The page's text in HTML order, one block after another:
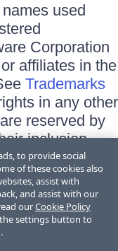
used
Corporation
affiliates in the
Trademarks
in any other
reserved by
inclusion
affiliation, or
and the
to provide social
of these cookies also
assist with
and assist with our
ourCookie Policy
settings button to